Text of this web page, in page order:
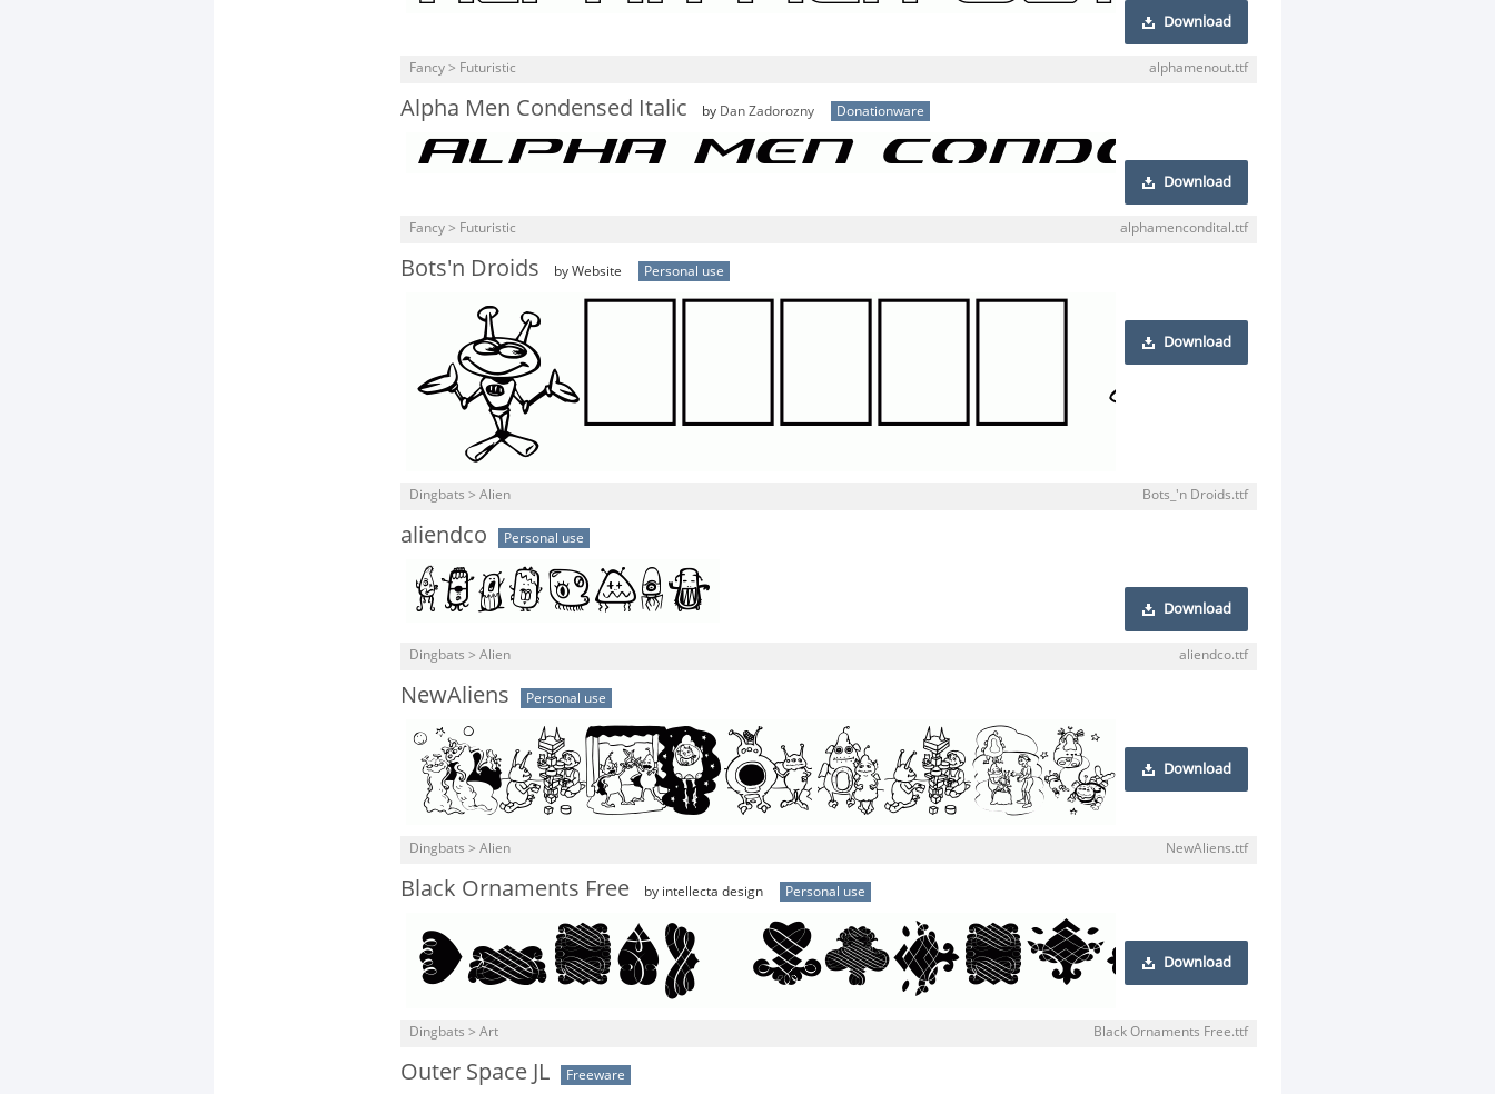
Download
Fancy > Futuristic alphamenout.ttf
Alpha Men Condensed Italic by Dan Zadorozny Donationware
Download
Fancy > Futuristic alphamencondital.ttf
Bots'n Droids by Website Personal use
Download
Dingbats > Alien Bots_'n Droids.ttf
aliendco Personal use
Download
Dingbats > Alien aliendco.ttf
NewAliens Personal use
Download
Dingbats > Alien NewAliens.ttf
Black Ornaments Free by intellecta design Personal use
Download
Dingbats > Art Black Ornaments Free.ttf
Outer Space JL Freeware